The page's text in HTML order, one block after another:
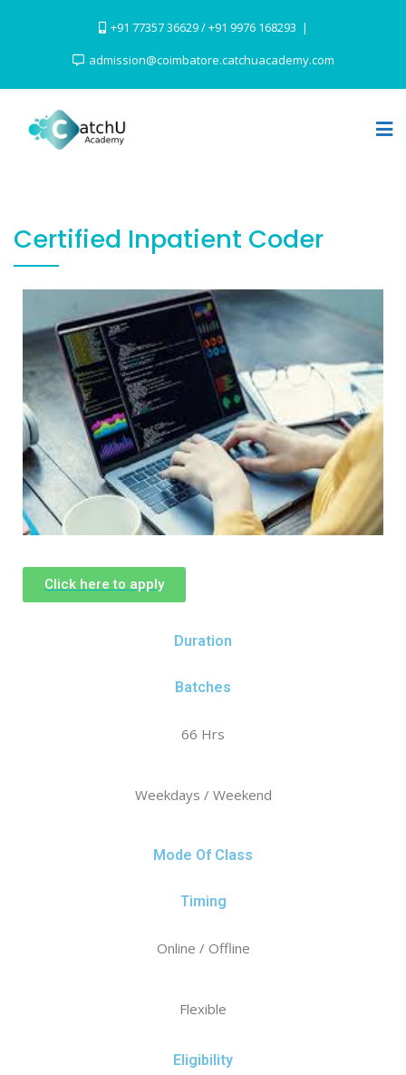
+91 77357 36629 / +91 9976 168293
admission@coimbatore.catchuacademy.com
Certified Inpatient Coder
Click here to apply
Duration
Batches
66 Hrs
Weekdays / Weekend
Mode Of Class
Timing
Online / Offline
Flexible
Eligibility